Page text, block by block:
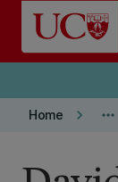
Skip to main
Home keyboard_arrow_right more_horiz